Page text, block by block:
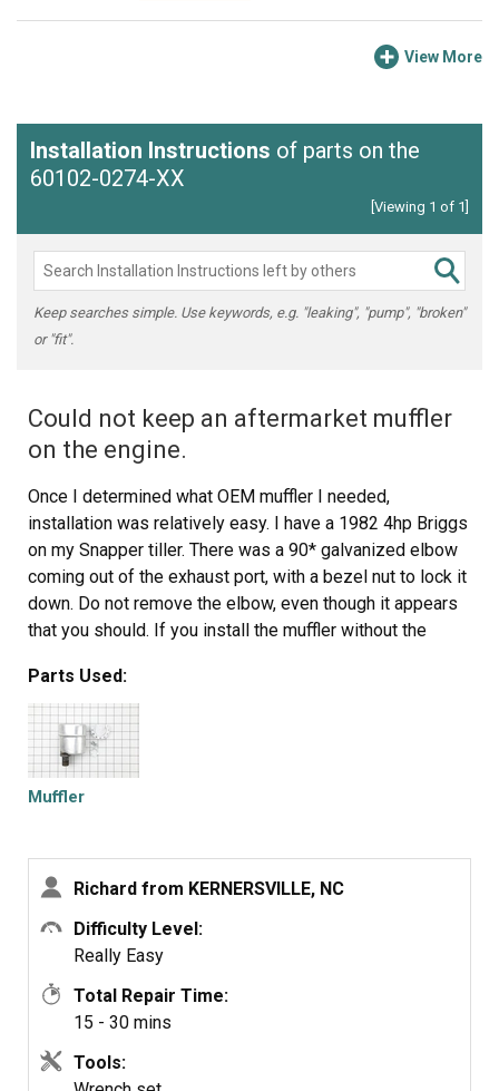
View More
Installation Instructions of parts on the
60102-0274-XX
[Viewing 1 of 1]
Keep searches simple. Use keywords, e.g. "leaking", "pump", "broken"
or "fit".
Could not keep an aftermarket muffler
on the engine.
Once I determined what OEM muffler I needed,
installation was relatively easy. I have a 1982 4hp Briggs
on my Snapper tiller. There was a 90* galvanized elbow
coming out of the exhaust port, with a bezel nut to lock it
down. Do not remove the elbow, even though it appears
that you should. If you install the muffler without the
carburetor and can melt the rubber couplers. Use the
elbow to direct the heat away from the carburetor. Use a
pipe wrench to lock down the bezel nut because the
weight of the muffler, especially under vibration, can work
loose and fall down on the tine belt cover and melt it. The
bracket that comes with the muffler, not to replace the
bezel nut for the elbow.
Parts Used:
Muffler
Richard from KERNERSVILLE, NC
Difficulty Level:
Really Easy
Total Repair Time:
15 - 30 mins
Tools: